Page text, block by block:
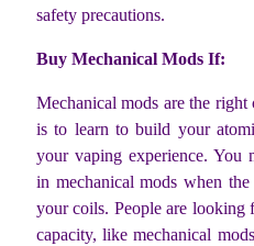
safety precautions.
Buy Mechanical Mods If:
Mechanical mods are the
is to learn to build your
your vaping experience. You
in mechanical mods when
your coils. People are looking
capacity, like mechanical